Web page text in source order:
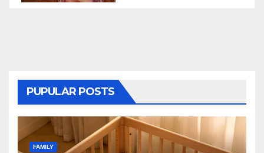
PUPULAR POSTS
FAMILY